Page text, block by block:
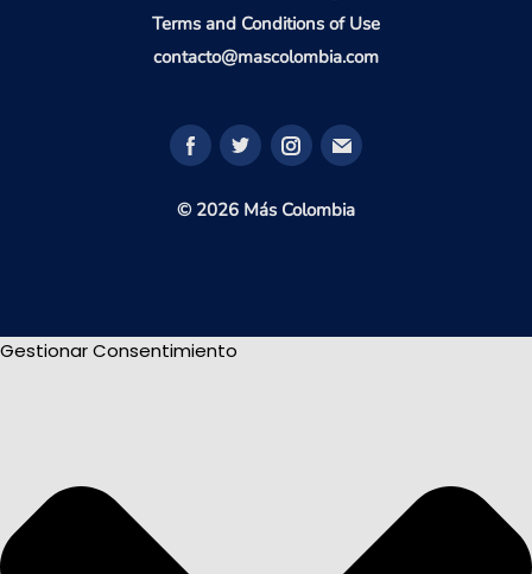
Terms and Conditions of Use
contacto@mascolombia.com
© 2026 Más Colombia
Gestionar Consentimiento